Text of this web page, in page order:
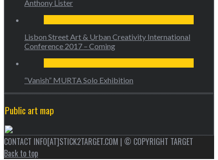
Anthony Lister
Lisbon Street Art & Urban Creativity International
Conference 2017 – Coming
“Vanish” MURTA Solo Exhibition
Public art map
CONTACT INFO[AT]STICK2TARGET.COM | © COPYRIGHT TARGET
Back to top